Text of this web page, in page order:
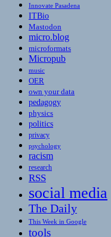
Innovate Pasadena
ITBio
Mastodon
micro.blog
microformats
Micropub
music
OER
own your data
pedagogy
physics
politics
privacy
psychology
racism
research
RSS
social media
The Daily
This Week in Google
tools